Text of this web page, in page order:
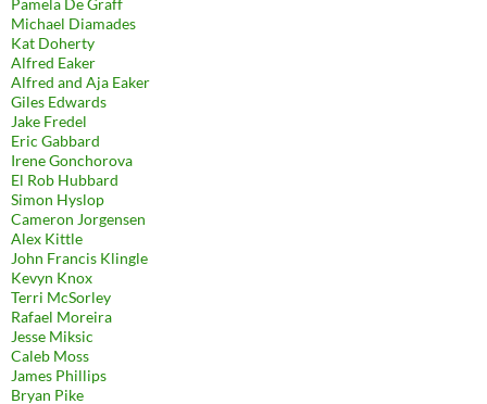
Michael Diamades
Kat Doherty
Alfred Eaker
Alfred and Aja Eaker
Giles Edwards
Jake Fredel
Eric Gabbard
Irene Gonchorova
El Rob Hubbard
Simon Hyslop
Cameron Jorgensen
Alex Kittle
John Francis Klingle
Kevyn Knox
Terri McSorley
Rafael Moreira
Jesse Miksic
Caleb Moss
James Phillips
Bryan Pike